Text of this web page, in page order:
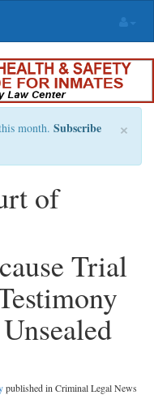
×
month. Subscribe
of
Trial
published in Criminal Legal News